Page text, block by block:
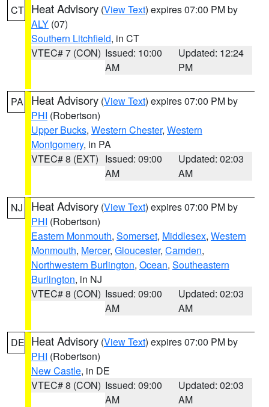
CT Heat Advisory (View Text) expires 07:00 PM by
ALY (07)
Southern Litchfield, in CT
VTEC# 7 (CON) Issued: 10:00
AM
Updated: 12:24
PM
PA Heat Advisory (View Text) expires 07:00 PM by
PHI (Robertson)
Upper Bucks, Western Chester, Western
Montgomery, in PA
VTEC# 8 (EXT) Issued: 09:00
AM
Updated: 02:03
AM
NJ Heat Advisory (View Text) expires 07:00 PM by
PHI (Robertson)
Eastern Monmouth, Somerset, Middlesex, Western
Monmouth, Mercer, Gloucester, Camden,
Northwestern Burlington, Ocean, Southeastern
Burlington, in NJ
VTEC# 8 (CON) Issued: 09:00
AM
Updated: 02:03
AM
DE Heat Advisory (View Text) expires 07:00 PM by
PHI (Robertson)
New Castle, in DE
VTEC# 8 (CON) Issued: 09:00
AM
Updated: 02:03
AM